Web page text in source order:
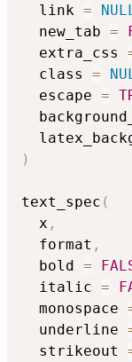
  link
= NULL
  new_tab
=
  extra_css
  class
=
  escape
=
)
text_spec (
  x
,
  format
,
  bold
=
  italic
=
  monospace
  underline
  strikeout